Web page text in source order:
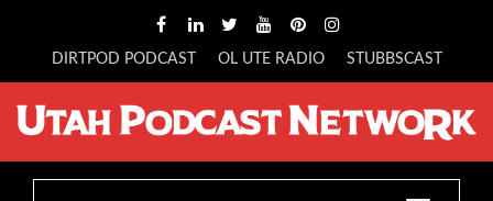
DIRTPOD PODCAST OL UTE RADIO STUBBSCAST